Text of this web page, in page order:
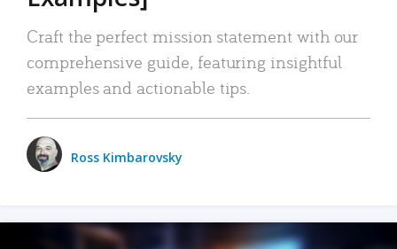
Craft the perfect mission statement with our
comprehensive guide, featuring insightful
examples and actionable tips.
Ross Kimbarovsky